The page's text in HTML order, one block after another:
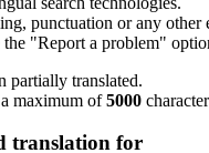
punctuation or any other
the "Report a problem"
partially translated.
maximum of5000
translation for